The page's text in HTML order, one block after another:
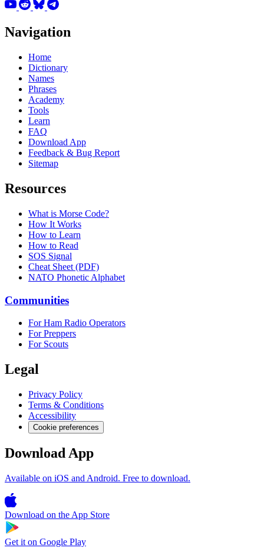
Navigation
Home
Dictionary
Names
Phrases
Academy
Tools
Learn
FAQ
Download App
Feedback & Bug Report
Sitemap
Resources
What is Morse Code?
How It Works
How to Learn
How to Read
SOS Signal
Cheat Sheet (PDF)
NATO Phonetic Alphabet
Communities
For Ham Radio Operators
For Preppers
For Scouts
Legal
Privacy Policy
Terms & Conditions
Accessibility
Cookie preferences
Download App
Available on iOS and Android. Free to download.
Download on the App Store
Get it on Google Play